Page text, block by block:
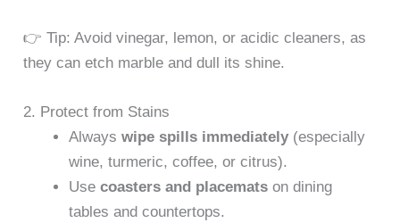
👉 Tip: Avoid vinegar, lemon, or acidic cleaners, as
they can etch marble and dull its shine.
2. Protect from Stains
Alwayswipe spills immediately (especially
wine, turmeric, coffee, or citrus).
Usecoasters and placemats on dining
tables and countertops.